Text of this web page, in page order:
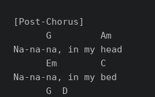
[Post-Chorus]
      G         Am
Na-na-na, in my head
      Em        C
Na-na-na, in my bed
      G  D